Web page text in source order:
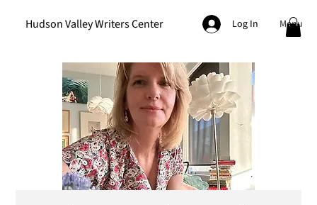
Hudson Valley Writers Center Log In Menu